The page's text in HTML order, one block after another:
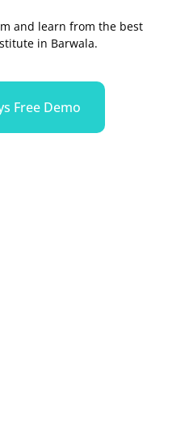
and learn from the best
in Barwala.
Free Demo